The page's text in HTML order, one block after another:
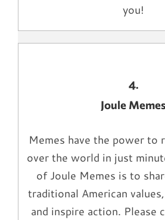
you!
4.
Joule
Memes have the power to
over the world in just
of Joule Memes is to
traditional American
and inspire action. Please